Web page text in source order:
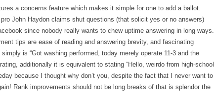
a concerns feature which makes it simple for one to add a ballot.
John Haydon claims shut questions (that solicit yes or no answers)
since nobody really wants to chew uptime answering in long ways.
tips are ease of reading and answering brevity, and fascinating
is “Got washing performed, today merely operate 11-3 and the
additionally it is equivalent to stating “Hello, weirdo from high-school
because I thought why don’t you, despite the fact that I never want to
Rank improvements should not be long breaks of that is splendor the